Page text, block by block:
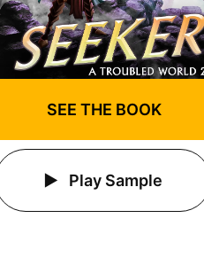
SEE THE BOOK
Play Sample